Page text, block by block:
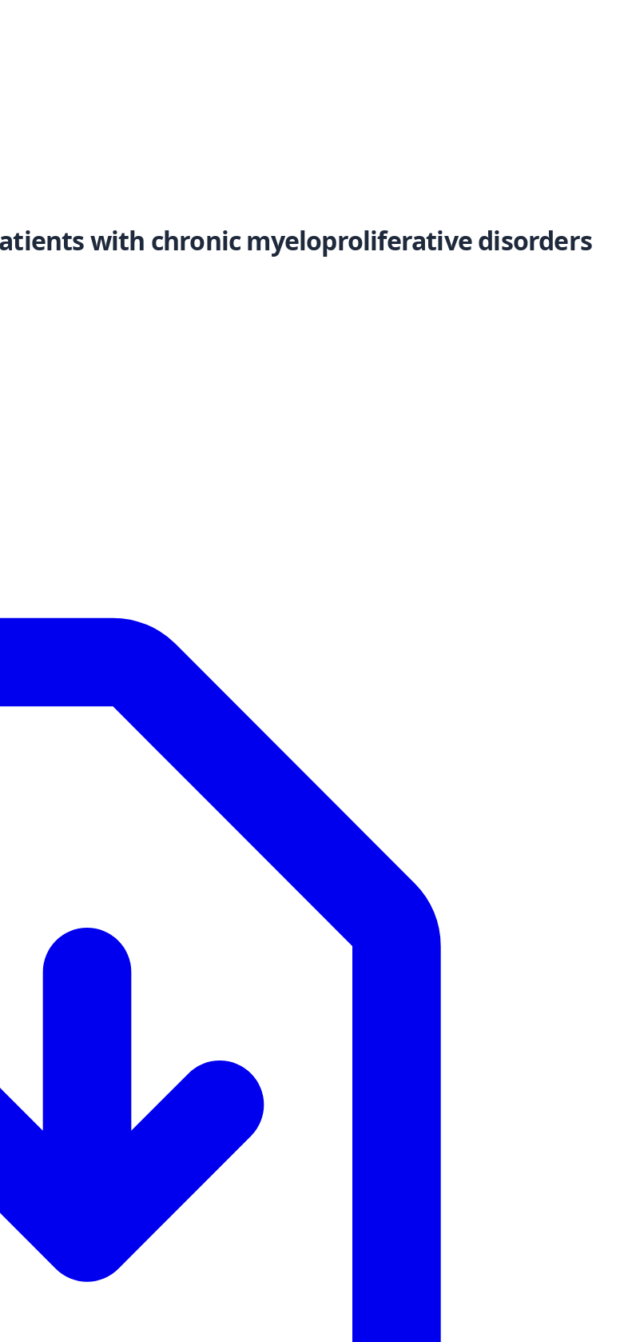
with chronic myeloproliferative disorders